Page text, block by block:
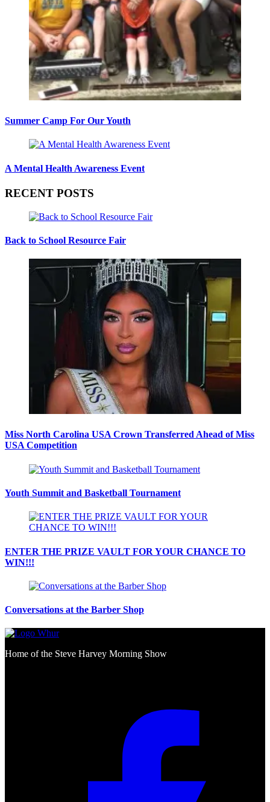
Summer Camp For Our Youth
A Mental Health Awareness Event
RECENT POSTS
Back to School Resource Fair
Miss North Carolina USA Crown Transferred Ahead of Miss
USA Competition
Youth Summit and Basketball Tournament
ENTER THE PRIZE VAULT FOR YOUR CHANCE TO
WIN!!!
Conversations at the Barber Shop
Home of the Steve Harvey Morning Show